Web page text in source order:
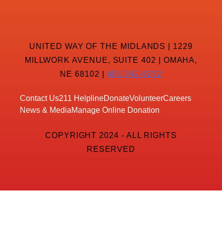
UNITED WAY OF THE MIDLANDS | 1229
MILLWORK AVENUE, SUITE 402 | OMAHA,
NE 68102 | 402-342-8232
Contact Us211 HelplineDonateVolunteerCareers
News & MediaManage Online Donation
COPYRIGHT 2024 - ALL RIGHTS
RESERVED